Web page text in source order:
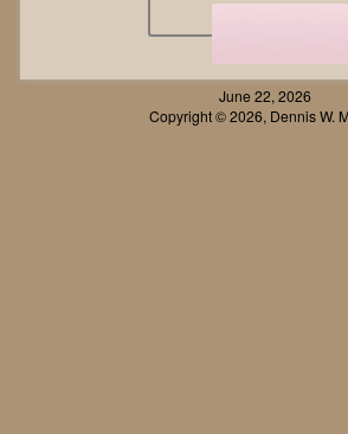
June 22, 2026
Copyright © 2026, Dennis W.